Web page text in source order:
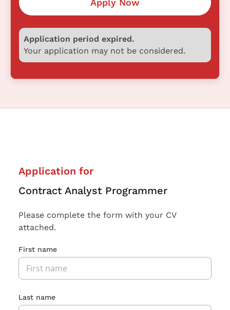
Apply Now
Application period expired.
Your application may not be considered.
Application for
Contract Analyst Programmer
Please complete the form with your CV
attached.
First name
Last name